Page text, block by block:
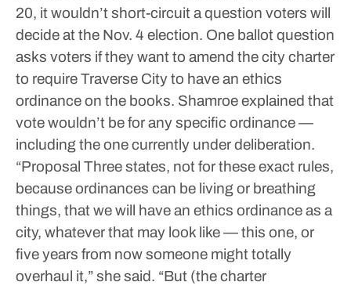
20, it wouldn’t short-circuit a question voters will
decide at the Nov. 4 election. One ballot question
asks voters if they want to amend the city charter
to require Traverse City to have an ethics
ordinance on the books. Shamroe explained that
vote wouldn’t be for any specific ordinance —
including the one currently under deliberation.
“Proposal Three states, not for these exact rules,
because ordinances can be living or breathing
things, that we will have an ethics ordinance as a
city, whatever that may look like — this one, or
five years from now someone might totally
overhaul it,” she said. “But (the charter